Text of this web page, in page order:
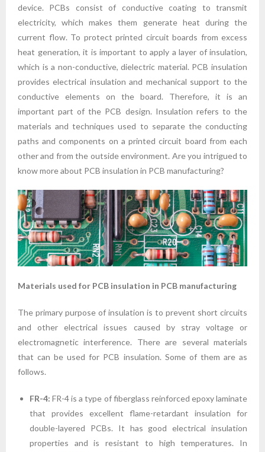
device. PCBs consist of conductive coating to transmit
electricity, which makes them generate heat during the
current flow. To protect printed circuit boards from excess
heat generation, it is important to apply a layer of insulation,
which is a non-conductive, dielectric material. PCB insulation
provides electrical insulation and mechanical support to the
conductive elements on the board. Therefore, it is an
important part of the PCB design. Insulation refers to the
materials and techniques used to separate the conducting
paths and components on a printed circuit board from each
other and from the outside environment. Are you intrigued to
know more about PCB insulation in PCB manufacturing?
Materials used for PCB insulation in PCB manufacturing
The primary purpose of insulation is to prevent short circuits
and other electrical issues caused by stray voltage or
electromagnetic interference. There are several materials
that can be used for PCB insulation. Some of them are as
follows.
FR-4: FR-4 is a type of fiberglass reinforced epoxy laminate
that provides excellent flame-retardant insulation for
double-layered PCBs. It has good electrical insulation
properties and is resistant to high temperatures. In